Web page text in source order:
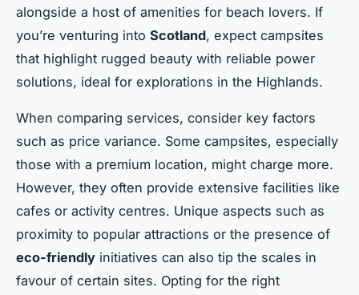
alongside a host of amenities for beach lovers. If
you’re venturing into Scotland, expect campsites
that highlight rugged beauty with reliable power
solutions, ideal for explorations in the Highlands.
When comparing services, consider key factors
such as price variance. Some campsites, especially
those with a premium location, might charge more.
However, they often provide extensive facilities like
cafes or activity centres. Unique aspects such as
proximity to popular attractions or the presence of
eco-friendly initiatives can also tip the scales in
favour of certain sites. Opting for the right